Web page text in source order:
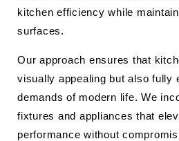
kitchen efficiency while
surfaces.
Our approach ensures that
visually appealing but also fully
demands of modern life. We
fixtures and appliances that
performance without